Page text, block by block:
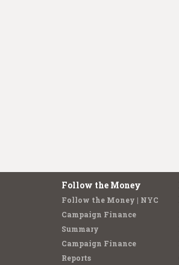
Follow the Money
Follow the Money | NYC
Campaign Finance
Summary
Campaign Finance
Reports